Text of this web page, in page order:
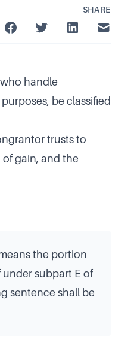
SHARE
handle
be classified
trusts to
gain, and the
the portion
subpart E of
sentence shall be